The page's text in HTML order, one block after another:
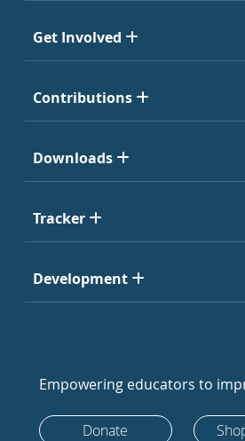
Get Involved
Contributions
Downloads
Tracker
Development
Empowering educators to
Donate